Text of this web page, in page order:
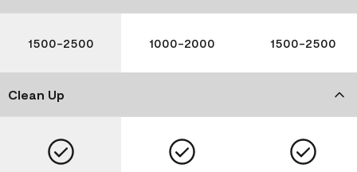
1500-2500 1000-2000 1500-2500
Clean Up